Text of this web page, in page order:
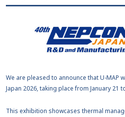
We are pleased to announce that U-MAP
Japan 2026, taking place from January 21
This exhibition showcases thermal